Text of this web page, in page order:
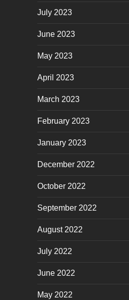
July 2023
June 2023
May 2023
April 2023
March 2023
February 2023
January 2023
December 2022
October 2022
September 2022
August 2022
July 2022
June 2022
May 2022